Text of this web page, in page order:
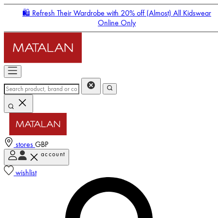
🛍️ Refresh Their Wardrobe with 20% off (Almost) All Kidswear
Online Only
stores GBP
account
wishlist